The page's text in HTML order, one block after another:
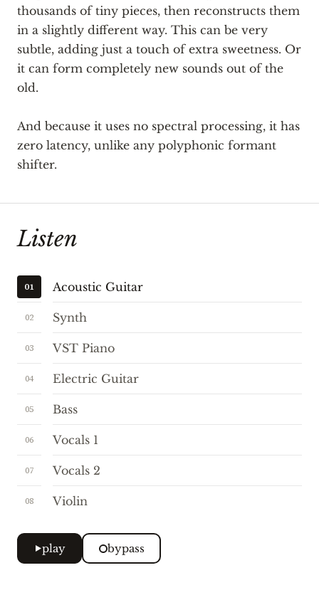
thousands of tiny pieces, then reconstructs them
in a slightly different way. This can be very
subtle, adding just a touch of extra sweetness. Or
it can form completely new sounds out of the
old.
And because it uses no spectral processing, it has
zero latency, unlike any polyphonic formant
shifter.
Listen
01 Acoustic Guitar
02 Synth
03 VST Piano
04 Electric Guitar
05 Bass
06 Vocals 1
07 Vocals 2
08 Violin
play bypass